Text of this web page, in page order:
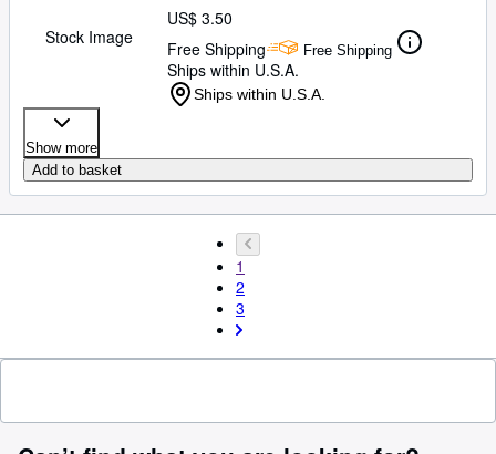
Stock Image
US$ 3.50
Free Shipping
Free Shipping
Ships within U.S.A.
Ships within U.S.A.
Show more
Add to basket
1
2
3